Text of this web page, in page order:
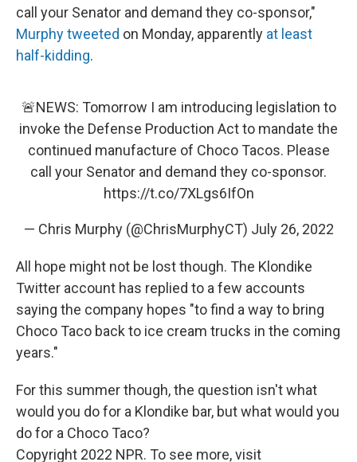
call your Senator and demand they co-sponsor,"
Murphy tweeted on Monday, apparently at least
half-kidding.
🚨NEWS: Tomorrow I am introducing legislation to
invoke the Defense Production Act to mandate the
continued manufacture of Choco Tacos. Please
call your Senator and demand they co-sponsor.
https://t.co/7XLgs6IfOn
— Chris Murphy (@ChrisMurphyCT) July 26, 2022
All hope might not be lost though. The Klondike
Twitter account has replied to a few accounts
saying the company hopes "to find a way to bring
Choco Taco back to ice cream trucks in the coming
years."
For this summer though, the question isn't what
would you do for a Klondike bar, but what would you
do for a Choco Taco?
Copyright 2022 NPR. To see more, visit